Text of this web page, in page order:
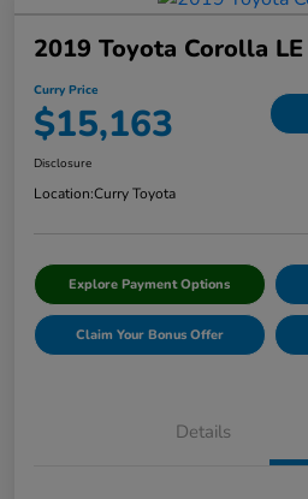
2019 Toyota Corolla LE
Curry Price
$15,163
Disclosure
Location:Curry Toyota
Explore Payment Options
Claim Your Bonus Offer
Details